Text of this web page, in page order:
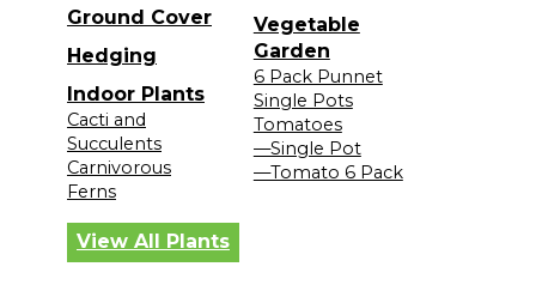
Ground Cover
Hedging
Indoor Plants
Cacti and
Succulents
Carnivorous
Ferns
Vegetable
Garden
6 Pack Punnet
Single Pots
Tomatoes
—Single Pot
—Tomato 6 Pack
View All Plants